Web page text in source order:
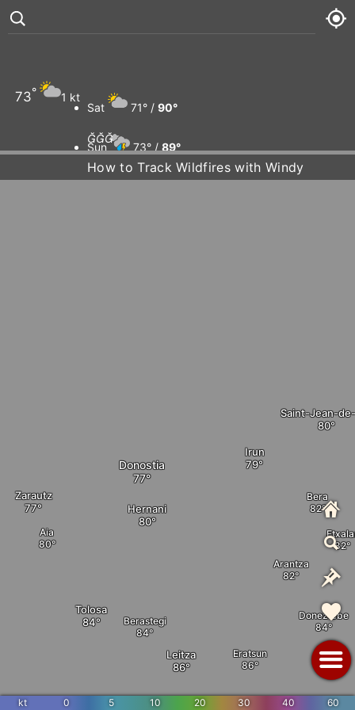
Saint-Jean-
Irun
Aia
Zarautz
Eratsun
Leitza
Tolosa
Berastegi
Donostia
Hernani
Doneztebe
Arantza
Bera
kt 0 5 10 20 30 40 60
73° 1 kt
Sat 71° / 90°
Sun 73° / 89°

How to Track Wildfires with Windy